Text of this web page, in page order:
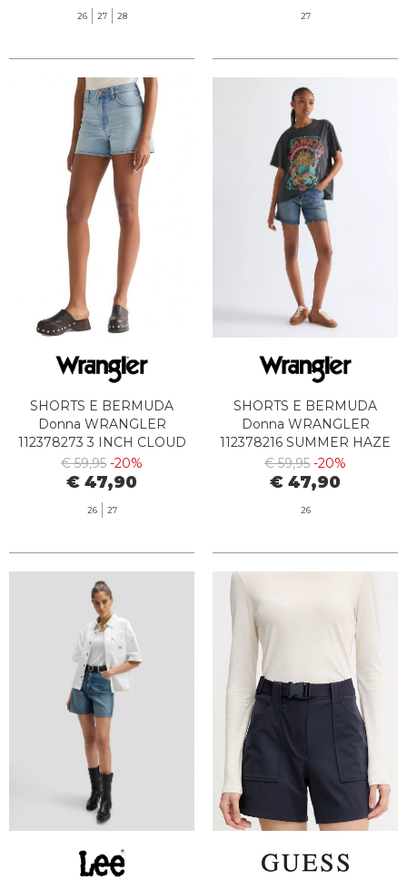
26 27 28 27
SHORTS E BERMUDA
Donna WRANGLER
112378273 3 INCH CLOUD
€ 59,95 -20%
€ 47,90
26 27
SHORTS E BERMUDA
Donna WRANGLER
112378216 SUMMER HAZE
€ 59,95 -20%
€ 47,90
26